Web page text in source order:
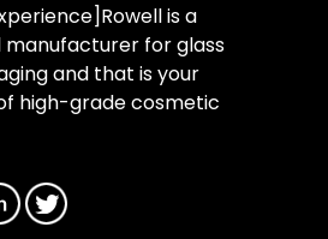
is a
manufacturer for glass
and that is your
high-grade cosmetic